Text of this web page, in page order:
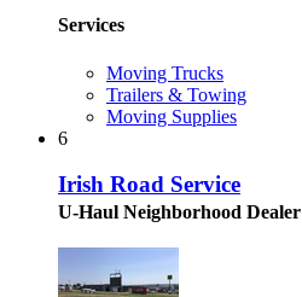
Services
Moving Trucks
Trailers & Towing
Moving Supplies
6
Irish Road Service
U-Haul Neighborhood Dealer